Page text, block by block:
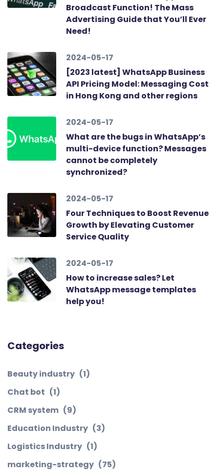
Broadcast Function! The Mass
Advertising Guide that You’ll Ever
Need!
2024-05-17
[2023 latest] WhatsApp Business
API Pricing Model: Messaging Cost
in Hong Kong and other regions
2024-05-17
What are the bugs in WhatsApp’s
multi-device function? Messages
cannot be completely
synchronized?
2024-05-17
Four Techniques to Boost Revenue
Growth by Elevating Customer
Service Quality
2024-05-17
How to increase sales? Let
WhatsApp message templates
help you!
Categories
Beauty industry (1)
Chat bot (1)
CRM system (9)
Education Industry (3)
Logistics Industry (1)
marketing-strategy (75)